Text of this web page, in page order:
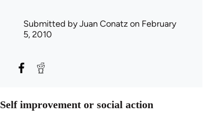
Submitted byJuan Conatz on February
5, 2010
Self improvement or social action